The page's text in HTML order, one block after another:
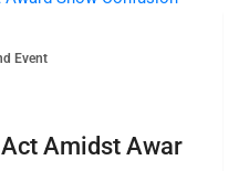
Event
Amidst Awar